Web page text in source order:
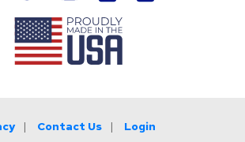
Contact Us Login